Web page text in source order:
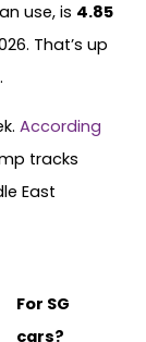
use, is 4.85
That’s up
According
tracks
East
For SG
cars?